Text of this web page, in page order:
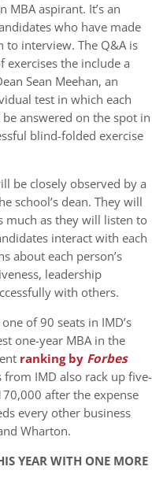
MBA aspirant. It’s an
who have made
interview. The Q&A is
exercises the include a
Sean Meehan, an
test in which each
answered on the spot in
blind-folded exercise
be closely observed by a
school’s dean. They will
much as they will listen to
interact with each
about each person’s
leadership
with others.
of 90 seats in IMD’s
one-year MBA in the
ranking by Forbes
IMD also rack up five-
after the expense
every other business
Wharton.
YEAR WITH ONE MORE